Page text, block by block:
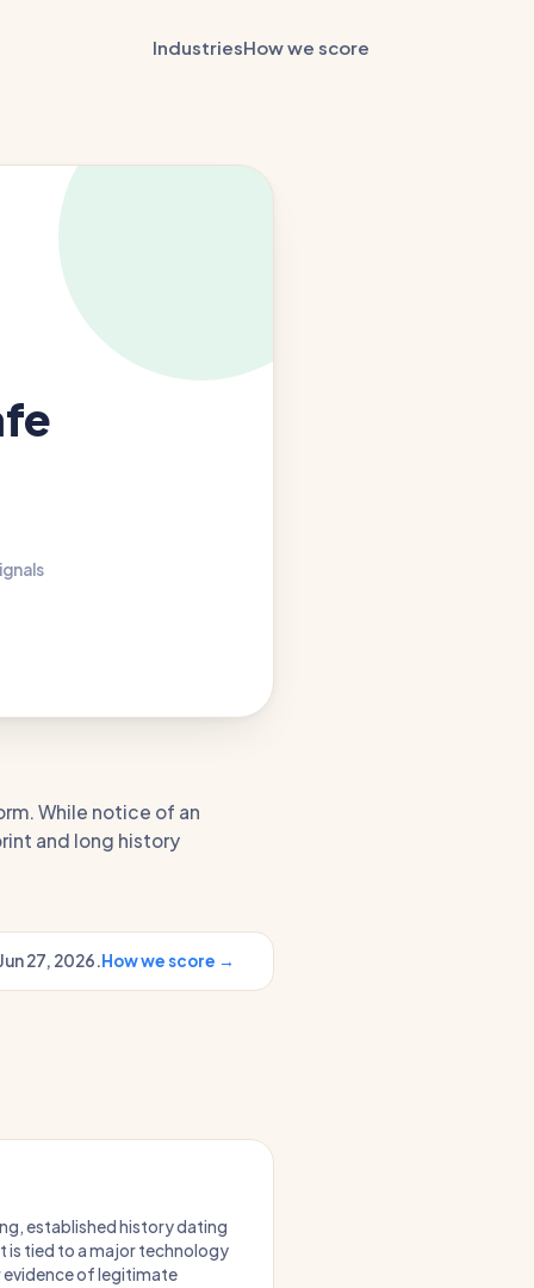
IndustriesHow we score
While notice of an
and long history
27, 2026.How we score →
established history dating
is tied to a major technology
evidence of legitimate